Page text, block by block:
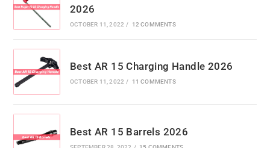
2026
OCTOBER 11, 2022 / 12 COMMENTS
Best AR 15 Charging Handle 2026
OCTOBER 11, 2022 / 11 COMMENTS
Best AR 15 Barrels 2026